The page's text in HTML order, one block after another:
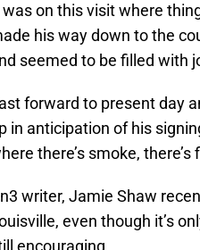
was on this visit where
his way down to the
seemed to be filled with
forward to present day
in anticipation of his
there’s smoke, there’s
writer, Jamie Shaw
even though it’s